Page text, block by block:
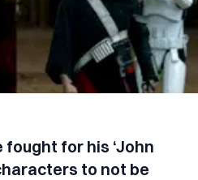
fought for his ‘John
to not be